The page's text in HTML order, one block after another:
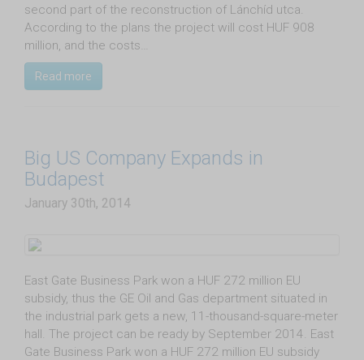
second part of the reconstruction of Lánchíd utca.
According to the plans the project will cost HUF 908
million, and the costs…
Read more
Big US Company Expands in
Budapest
January 30th, 2014
East Gate Business Park won a HUF 272 million EU
subsidy, thus the GE Oil and Gas department situated in
the industrial park gets a new, 11-thousand-square-meter
hall. The project can be ready by September 2014. East
Gate Business Park won a HUF 272 million EU subsidy